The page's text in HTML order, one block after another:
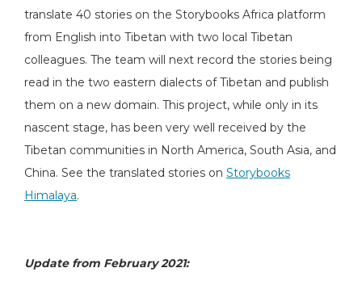
translate 40 stories on the Storybooks Africa platform
from English into Tibetan with two local Tibetan
colleagues. The team will next record the stories being
read in the two eastern dialects of Tibetan and publish
them on a new domain. This project, while only in its
nascent stage, has been very well received by the
Tibetan communities in North America, South Asia, and
China. See the translated stories on Storybooks
Himalaya.
Update from February 2021: